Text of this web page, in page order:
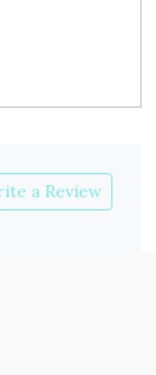
a Review